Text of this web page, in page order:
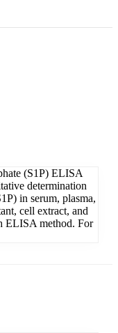
(S1P) ELISA
determination
in serum, plasma,
cell extract, and
ELISA method. For